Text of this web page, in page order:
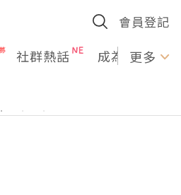
會員登記
社群熱話 成為U更多